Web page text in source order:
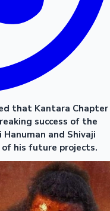
that Kantara Chapter
success of the
and Shivaji
his future projects.